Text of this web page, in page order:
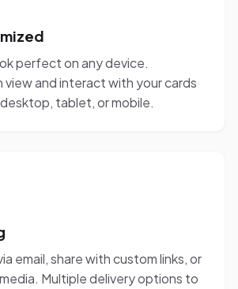
perfect on any device.
view and interact with your cards
tablet, or mobile.
email, share with custom links, or
Multiple delivery options to